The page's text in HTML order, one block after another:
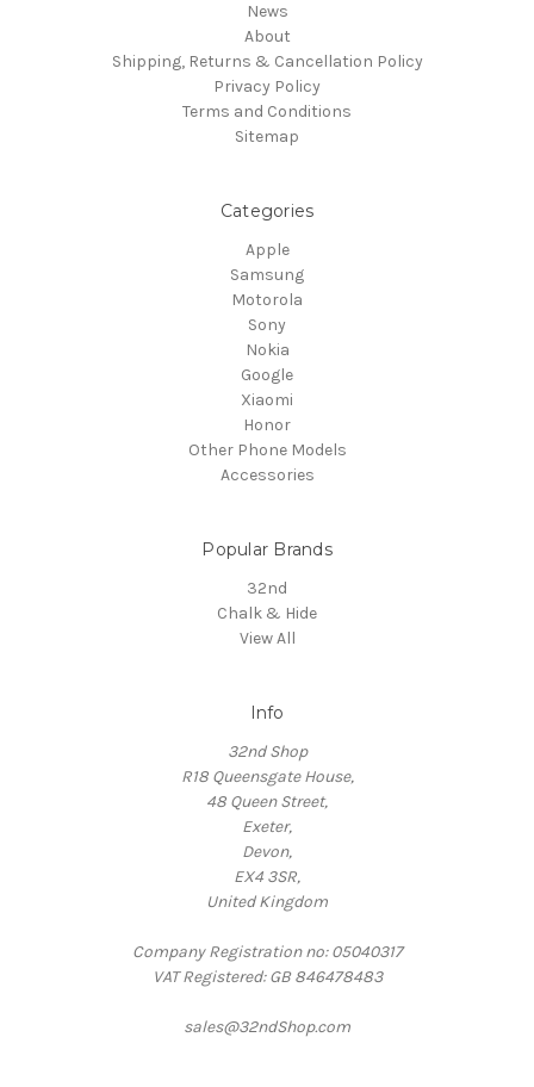
News
About
Shipping, Returns & Cancellation Policy
Privacy Policy
Terms and Conditions
Sitemap
Categories
Apple
Samsung
Motorola
Sony
Nokia
Google
Xiaomi
Honor
Other Phone Models
Accessories
Popular Brands
32nd
Chalk & Hide
View All
Info
32nd Shop
R18 Queensgate House,
48 Queen Street,
Exeter,
Devon,
EX4 3SR,
United Kingdom
Company Registration no: 05040317
VAT Registered: GB 846478483
sales@32ndShop.com